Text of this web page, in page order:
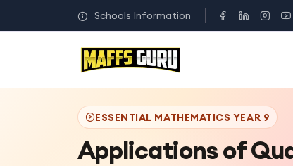
Schools Information
ESSENTIAL MATHEMATICS YEAR 9
Applications of